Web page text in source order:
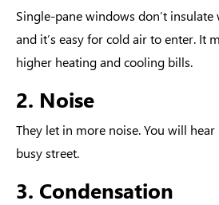
Single-pane windows don’t insulate
and it’s easy for cold air to enter. It
higher heating and cooling bills.
2. Noise
They let in more noise. You will
busy street.
3. Condensation